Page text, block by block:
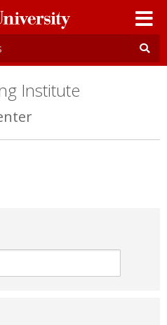
Institute